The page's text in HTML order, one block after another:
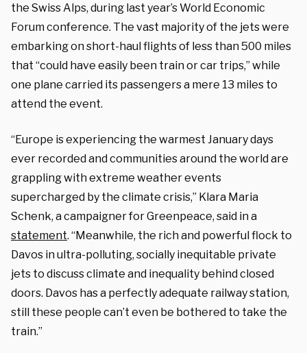
the Swiss Alps, during last year’s World Economic
Forum conference. The vast majority of the jets were
embarking on short-haul flights of less than 500 miles
that “could have easily been train or car trips,” while
one plane carried its passengers a mere 13 miles to
attend the event.
“Europe is experiencing the warmest January days
ever recorded and communities around the world are
grappling with extreme weather events
supercharged by the climate crisis,” Klara Maria
Schenk, a campaigner for Greenpeace, said in a
statement. “Meanwhile, the rich and powerful flock to
Davos in ultra-polluting, socially inequitable private
jets to discuss climate and inequality behind closed
doors. Davos has a perfectly adequate railway station,
still these people can’t even be bothered to take the
train.”